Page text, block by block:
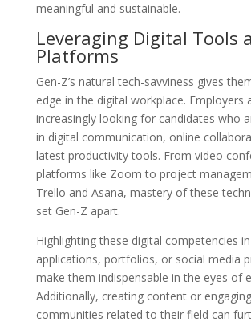
meaningful and sustainable.
Leveraging Digital Tools
Platforms
Gen-Z’s natural tech-savviness gives
edge in the digital workplace. Employers
increasingly looking for candidates who
in digital communication, online
latest productivity tools. From video
platforms like Zoom to project
Trello and Asana, mastery of these
set Gen-Z apart.
Highlighting these digital competencies
applications, portfolios, or social media
make them indispensable in the eyes of
Additionally, creating content or
communities related to their field can